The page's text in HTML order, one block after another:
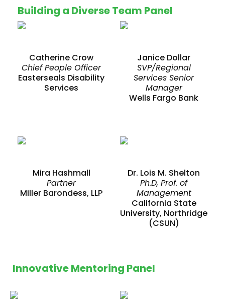
Building a Diverse Team Panel
Catherine Crow
Chief People Officer
Easterseals Disability
Services
Janice Dollar
SVP/Regional
Services Senior
Manager
Wells Fargo Bank
Mira Hashmall
Partner
Miller Barondess, LLP
Dr. Lois M. Shelton
Ph.D, Prof. of
Management
California State
University, Northridge
(CSUN)
Innovative Mentoring Panel